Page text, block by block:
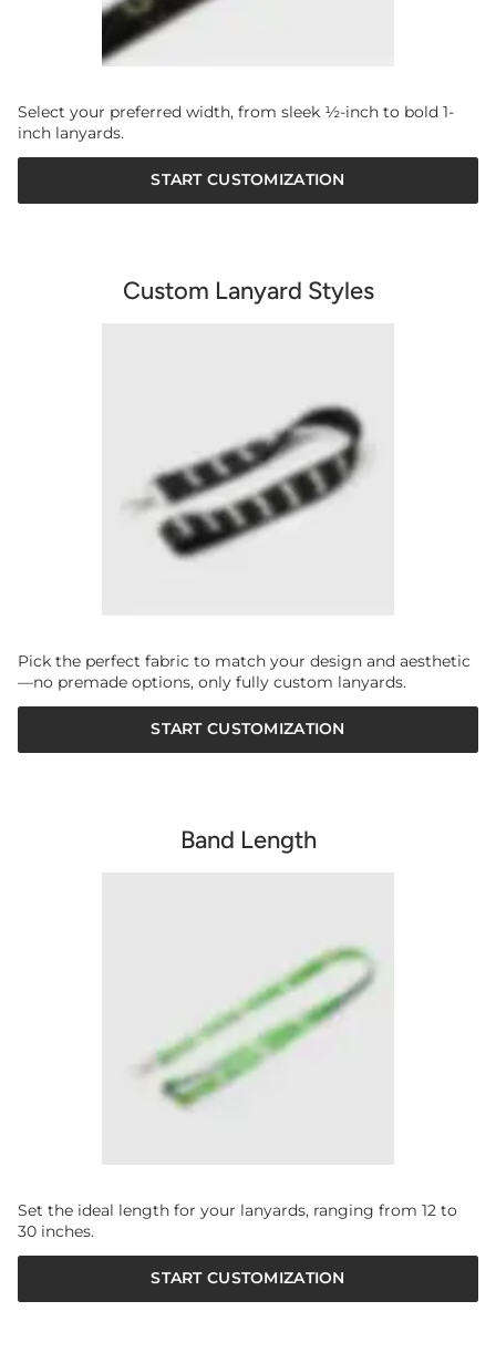
Select your preferred width, from sleek ½-inch to bold 1-
inch lanyards.
START CUSTOMIZATION
Custom Lanyard Styles
Pick the perfect fabric to match your design and aesthetic
—no premade options, only fully custom lanyards.
START CUSTOMIZATION
Band Length
Set the ideal length for your lanyards, ranging from 12 to
30 inches.
START CUSTOMIZATION